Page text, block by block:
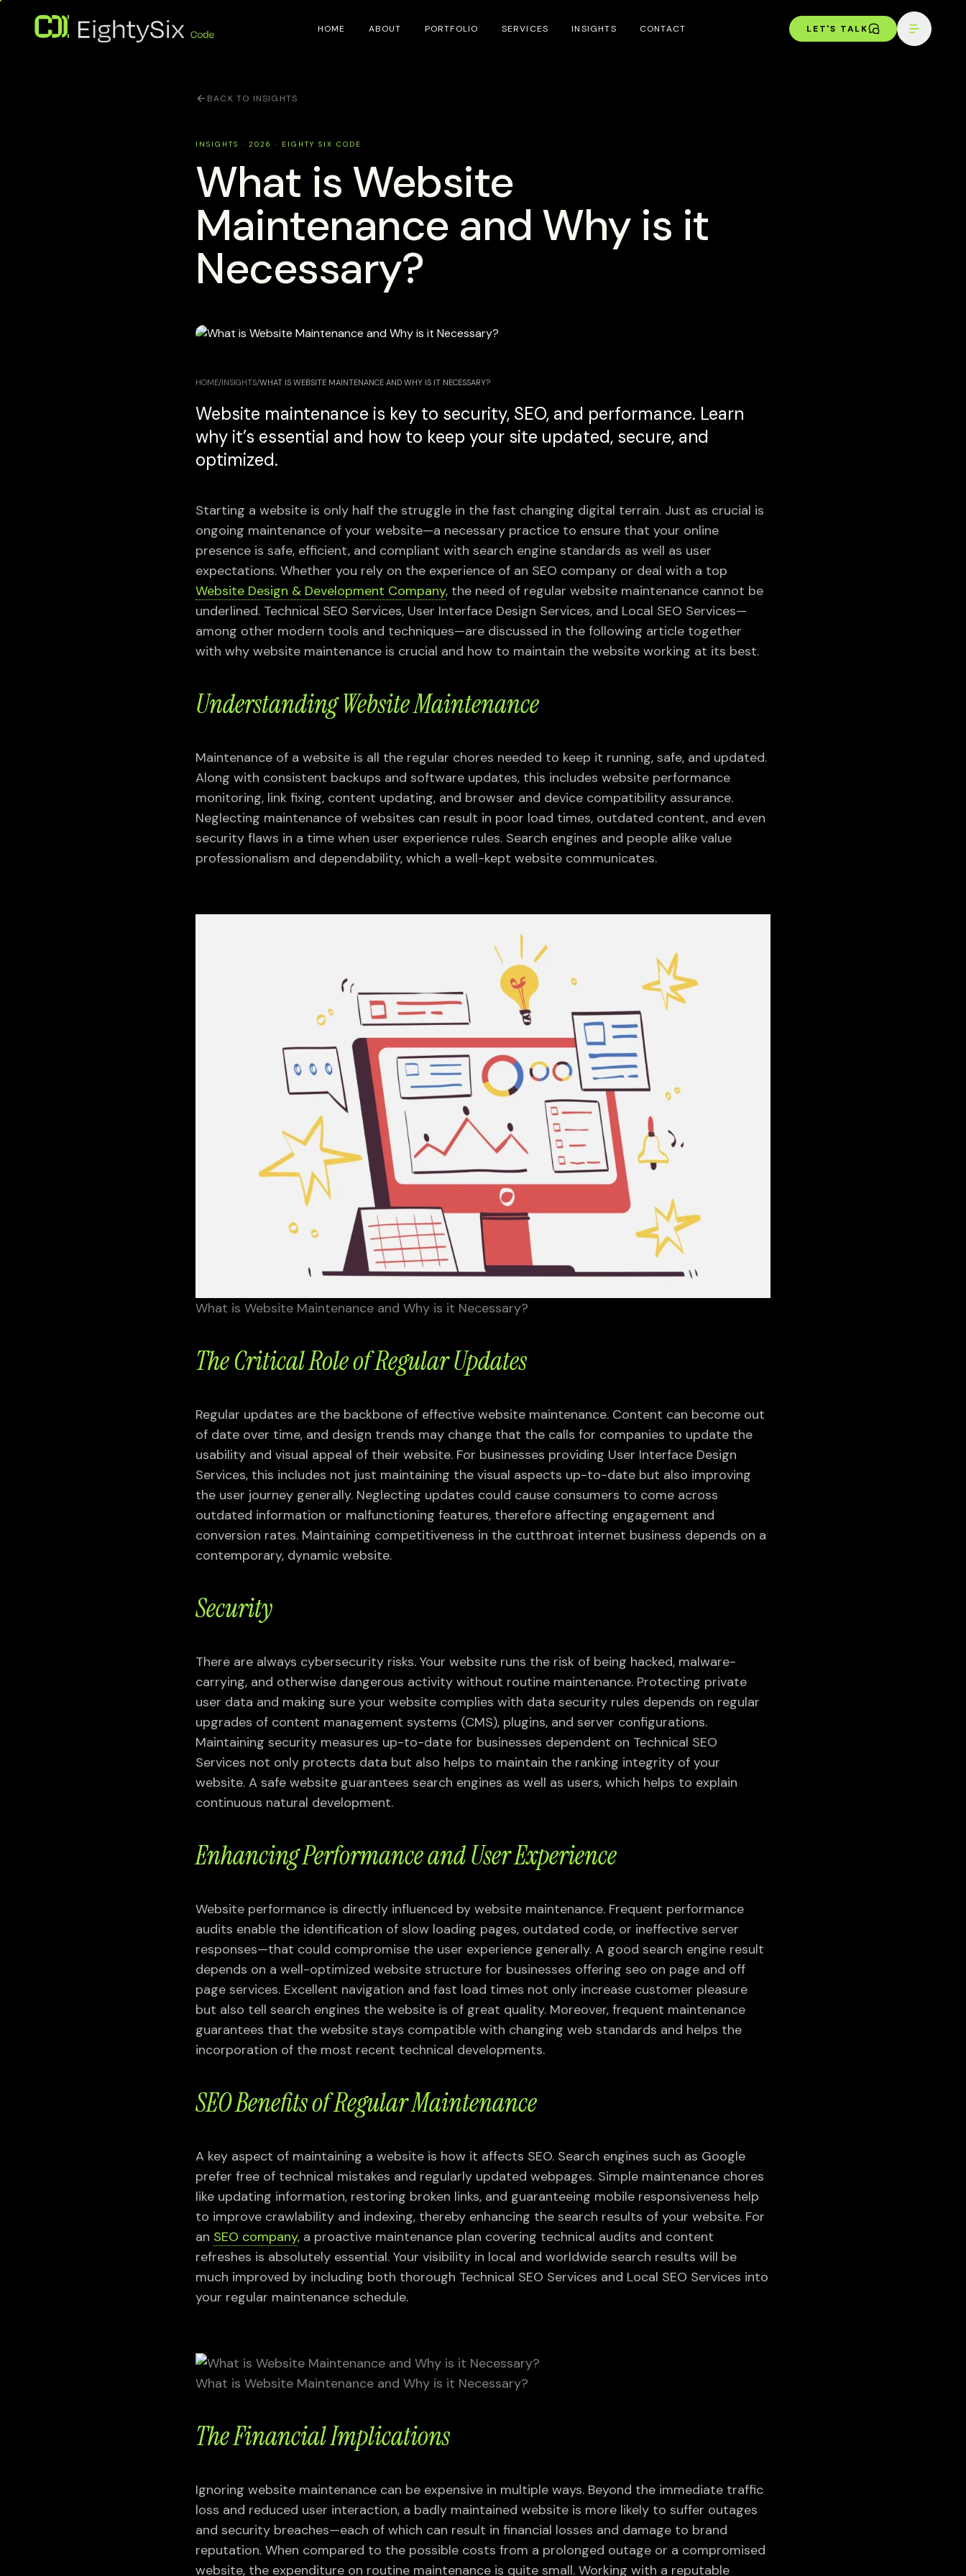
HOME ABOUT PORTFOLIO SERVICES INSIGHTS CONTACT LET'S TALK
Services
Mobile UI UX Design
Responsive Web Design
UI UX Research & Audit
VIEW ALL
WEB DEVELOPMENT
SERVICES
Framer Design &
Development
PHP Development
SEO SERVICES
GA4 Migration
Industry-Specific SEO
SEO Consulting
Technical SEO
VIEW ALL
WEBSITE SUPPORT &
MAINTENANCE
VIEW ALL
VIEW ALL SERVICES
BACK TO INSIGHTS
INSIGHTS · 2026 · EIGHTY SIX CODE
What is Website
Maintenance and Why is it
Necessary?
HOME/INSIGHTS/WHAT IS WEBSITE MAINTENANCE AND WHY IS IT NECESSARY?
Website maintenance is key to security, SEO, and performance. Learn
why it’s essential and how to keep your site updated, secure, and
optimized.
Starting a website is only half the struggle in the fast changing digital terrain. Just as crucial is
ongoing maintenance of your website—a necessary practice to ensure that your online
presence is safe, efficient, and compliant with search engine standards as well as user
expectations. Whether you rely on the experience of an SEO company or deal with a top
Website Design & Development Company, the need of regular website maintenance cannot be
underlined. Technical SEO Services, User Interface Design Services, and Local SEO Services—
among other modern tools and techniques—are discussed in the following article together
with why website maintenance is crucial and how to maintain the website working at its best.
Understanding Website Maintenance
Maintenance of a website is all the regular chores needed to keep it running, safe, and updated.
Along with consistent backups and software updates, this includes website performance
monitoring, link fixing, content updating, and browser and device compatibility assurance.
Neglecting maintenance of websites can result in poor load times, outdated content, and even
security flaws in a time when user experience rules. Search engines and people alike value
professionalism and dependability, which a well-kept website communicates.
What is Website Maintenance and Why is it Necessary?
The Critical Role of Regular Updates
Regular updates are the backbone of effective website maintenance. Content can become out
of date over time, and design trends may change that the calls for companies to update the
usability and visual appeal of their website. For businesses providing User Interface Design
Services, this includes not just maintaining the visual aspects up-to-date but also improving
the user journey generally. Neglecting updates could cause consumers to come across
outdated information or malfunctioning features, therefore affecting engagement and
conversion rates. Maintaining competitiveness in the cutthroat internet business depends on a
contemporary, dynamic website.
Security
There are always cybersecurity risks. Your website runs the risk of being hacked, malware-
carrying, and otherwise dangerous activity without routine maintenance. Protecting private
user data and making sure your website complies with data security rules depends on regular
upgrades of content management systems (CMS), plugins, and server configurations.
Maintaining security measures up-to-date for businesses dependent on Technical SEO
Services not only protects data but also helps to maintain the ranking integrity of your
website. A safe website guarantees search engines as well as users, which helps to explain
continuous natural development.
Enhancing Performance and User Experience
Website performance is directly influenced by website maintenance. Frequent performance
audits enable the identification of slow loading pages, outdated code, or ineffective server
responses—that could compromise the user experience generally. A good search engine result
depends on a well-optimized website structure for businesses offering seo on page and off
page services. Excellent navigation and fast load times not only increase customer pleasure
but also tell search engines the website is of great quality. Moreover, frequent maintenance
guarantees that the website stays compatible with changing web standards and helps the
incorporation of the most recent technical developments.
SEO Benefits of Regular Maintenance
A key aspect of maintaining a website is how it affects SEO. Search engines such as Google
prefer free of technical mistakes and regularly updated webpages. Simple maintenance chores
like updating information, restoring broken links, and guaranteeing mobile responsiveness help
to improve crawlability and indexing, thereby enhancing the search results of your website. For
an SEO company, a proactive maintenance plan covering technical audits and content
refreshes is absolutely essential. Your visibility in local and worldwide search results will be
much improved by including both thorough Technical SEO Services and Local SEO Services into
your regular maintenance schedule.
What is Website Maintenance and Why is it Necessary?
The Financial Implications
Ignoring website maintenance can be expensive in multiple ways. Beyond the immediate traffic
loss and reduced user interaction, a badly maintained website is more likely to suffer outages
and security breaches—each of which can result in financial losses and damage to brand
reputation. When compared to the possible costs from a prolonged outage or a compromised
website, the expenditure on routine maintenance is quite small. Working with a reputable